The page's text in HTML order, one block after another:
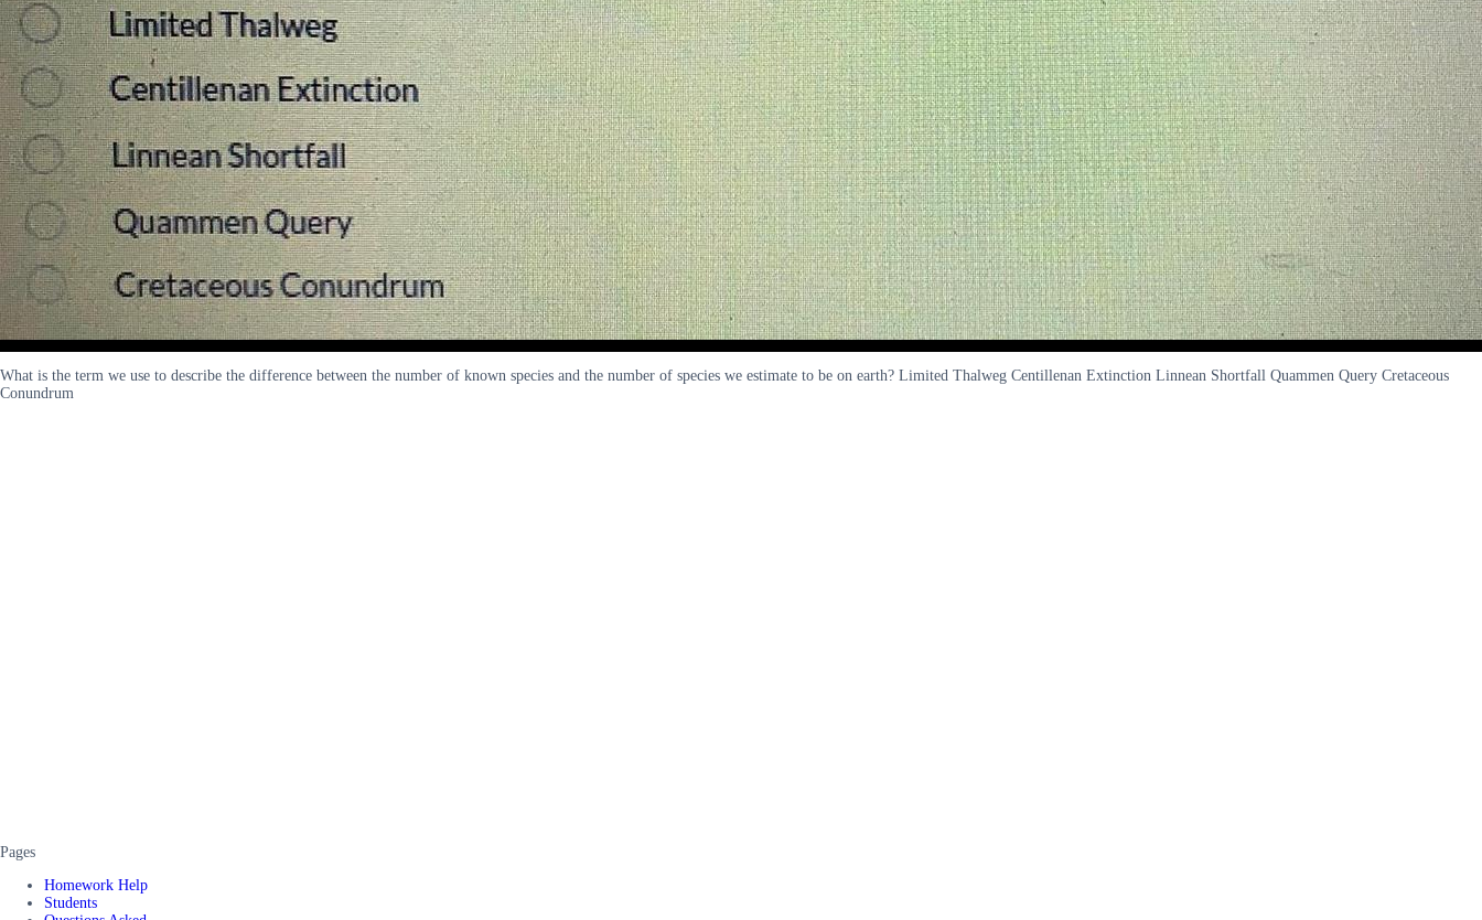
What is the term we use to describe the difference between the number of known species and the number of species we estimate to be on earth? Limited Thalweg Centillenan Extinction Linnean Shortfall Quammen Query Cretaceous
Conundrum
Pages
Homework Help
Students